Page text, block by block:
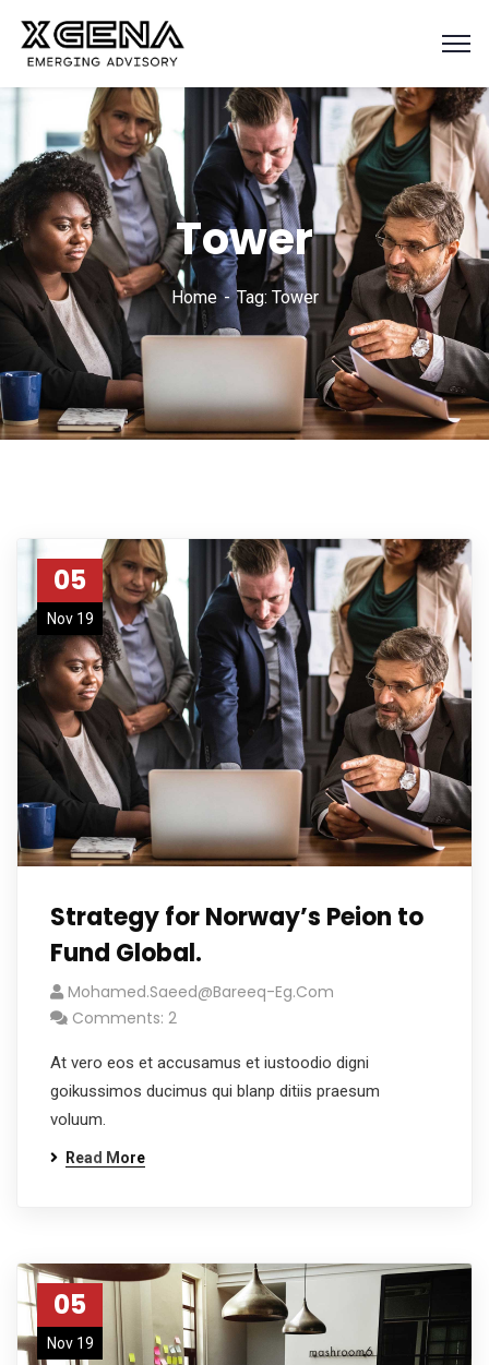
Tower
Home Tag: Tower
05
Nov 19
Strategy for Norway’s Peion to
Fund Global.
Mohamed.saeed@bareeq-Eg.com
Comments: 2
At vero eos et accusamus et iustoodio digni
goikussimos ducimus qui blanp ditiis praesum
voluum.
Read More
05
Nov 19